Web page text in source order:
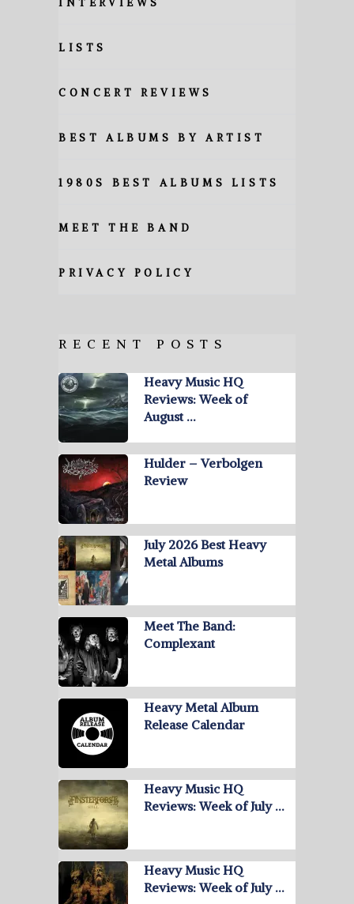
INTERVIEWS
LISTS
CONCERT REVIEWS
BEST ALBUMS BY ARTIST
1980S BEST ALBUMS LISTS
MEET THE BAND
PRIVACY POLICY
RECENT POSTS
Heavy Music HQ
Reviews: Week of
August …
Hulder – Verbolgen
Review
July 2026 Best Heavy
Metal Albums
Meet The Band:
Complexant
Heavy Metal Album
Release Calendar
Heavy Music HQ
Reviews: Week of July …
Heavy Music HQ
Reviews: Week of July …